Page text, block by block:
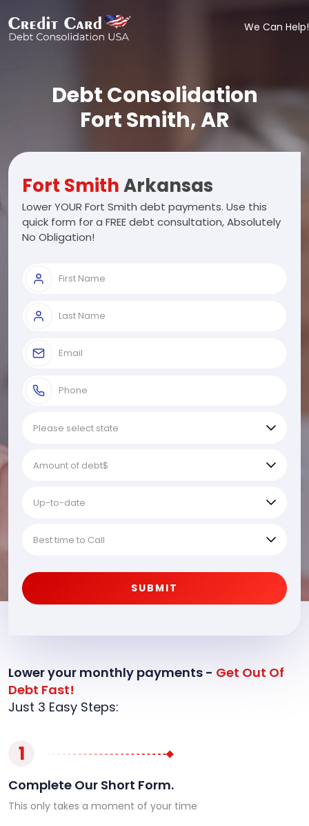
We Can Help!
Debt Consolidation
Fort Smith, AR
Fort SmithArkansas
Lower YOUR Fort Smith debt payments. Use this
quick form for a FREE debt consultation, Absolutely
No Obligation!
SUBMIT
Lower your monthly payments - Get Out Of
Debt Fast!
Just 3 Easy Steps:
1
Complete Our Short Form.
This only takes a moment of your time